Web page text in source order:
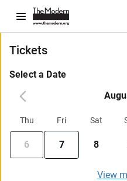
Tickets
Select a Date
Thu Fri Sat
6 7 8
View